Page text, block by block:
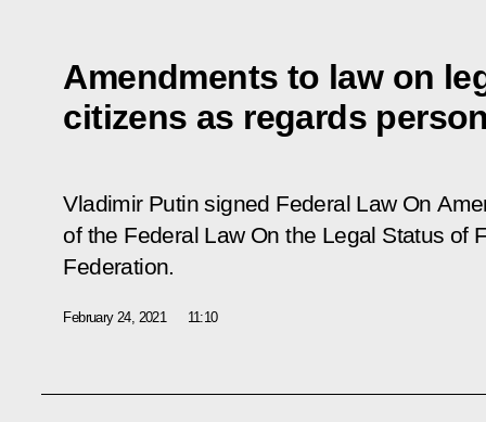
Amendments to law on
citizens as regards
Vladimir Putin signed Federal Law On
of the Federal Law On the Legal Status of
Federation.
February 24, 2021 11:10